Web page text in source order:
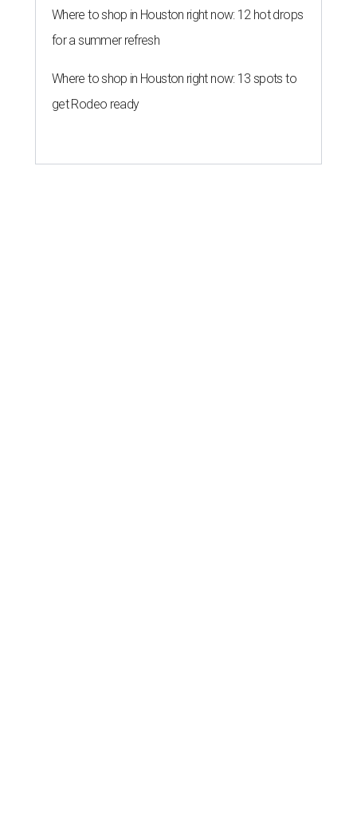
Where to shop in Houston right now: 12 hot drops
for a summer refresh
Where to shop in Houston right now: 13 spots to
get Rodeo ready